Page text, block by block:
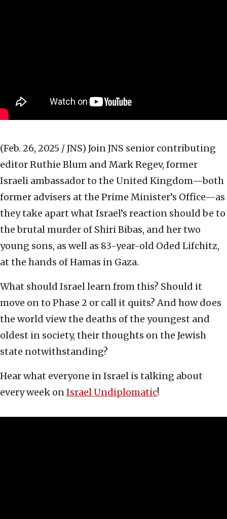
(Feb. 26, 2025 / JNS) Join JNS senior contributing
editor Ruthie Blum and Mark Regev, former
Israeli ambassador to the United Kingdom—both
former advisers at the Prime Minister’s Office—as
they take apart what Israel’s reaction should be to
the brutal murder of Shiri Bibas, and her two
young sons, as well as 83-year-old Oded Lifchitz,
at the hands of Hamas in Gaza.
What should Israel learn from this? Should it
move on to Phase 2 or call it quits? And how does
the world view the deaths of the youngest and
oldest in society, their thoughts on the Jewish
state notwithstanding?
Hear what everyone in Israel is talking about
every week onIsrael Undiplomatic!